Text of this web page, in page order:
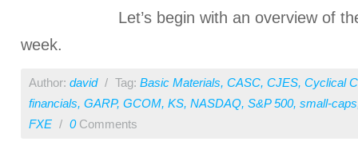
Let’s begin with an overview of
week.
Author: david / Tag: Basic Materials, CASC, CJES, Cyclical
financials, GARP, GCOM, KS, NASDAQ, S&P 500, small-caps
FXE / 0Comments